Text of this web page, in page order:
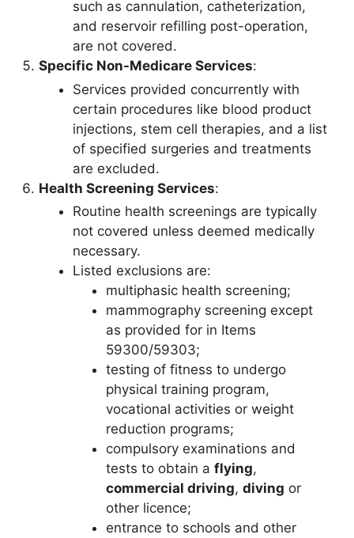
such as cannulation, catheterization,
and reservoir refilling post-operation,
are not covered.
Specific Non-Medicare Services:
Services provided concurrently with
certain procedures like blood product
injections, stem cell therapies, and a list
of specified surgeries and treatments
are excluded.
Health Screening Services:
Routine health screenings are typically
not covered unless deemed medically
necessary.
Listed exclusions are:
multiphasic health screening;
mammography screening except
as provided for in Items
59300/59303;
testing of fitness to undergo
physical training program,
vocational activities or weight
reduction programs;
compulsory examinations and
tests to obtain a flying,
commercial driving, diving or
other licence;
entrance to schools and other